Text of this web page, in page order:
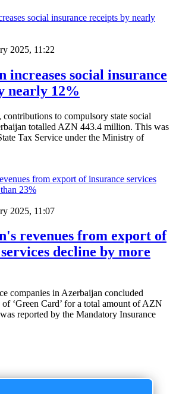
2025, 11:22
increases social insurance
nearly 12%
contributions to compulsory state social
totalled AZN 443.4 million. This was
Tax Service under the Ministry of
2025, 11:07
revenues from export of
decline by more
companies in Azerbaijan concluded
of ‘Green Card’ for a total amount of AZN
reported by the Mandatory Insurance